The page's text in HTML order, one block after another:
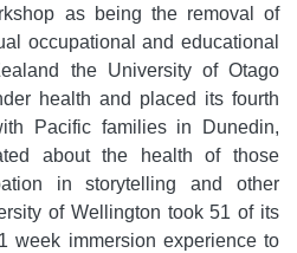
as being the removal of
occupational and educational
the University of Otago
health and placed its fourth
Pacific families in Dunedin,
about the health of those
in storytelling and other
of Wellington took 51 of its
week immersion experience to